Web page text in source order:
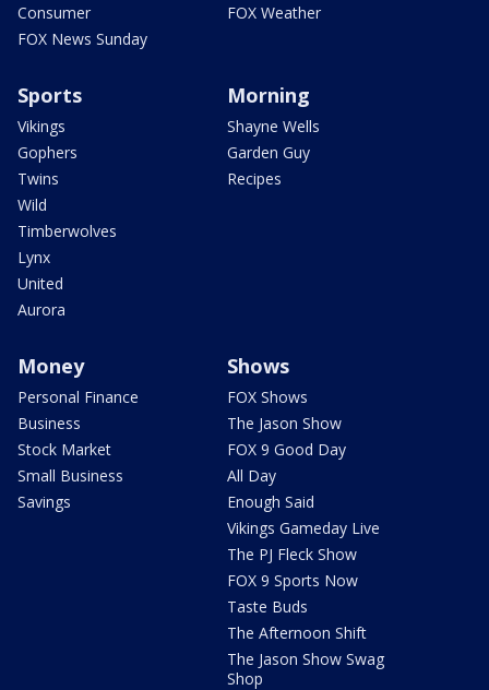
Consumer
FOX News Sunday
FOX Weather
Sports
Vikings
Gophers
Twins
Wild
Timberwolves
Lynx
United
Aurora
Morning
Shayne Wells
Garden Guy
Recipes
Money
Personal Finance
Business
Stock Market
Small Business
Savings
Shows
FOX Shows
The Jason Show
FOX 9 Good Day
All Day
Enough Said
Vikings Gameday Live
The PJ Fleck Show
FOX 9 Sports Now
Taste Buds
The Afternoon Shift
The Jason Show Swag
Shop